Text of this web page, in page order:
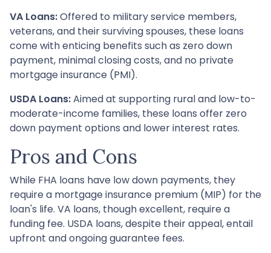
VA Loans:Offered to military service members,
veterans, and their surviving spouses, these loans
come with enticing benefits such as zero down
payment, minimal closing costs, and no private
mortgage insurance (PMI).
USDA Loans:Aimed at supporting rural and low-to-
moderate-income families, these loans offer zero
down payment options and lower interest rates.
Pros and Cons
While FHA loans have low down payments, they
require a mortgage insurance premium (MIP) for the
loan's life. VA loans, though excellent, require a
funding fee. USDA loans, despite their appeal, entail
upfront and ongoing guarantee fees.